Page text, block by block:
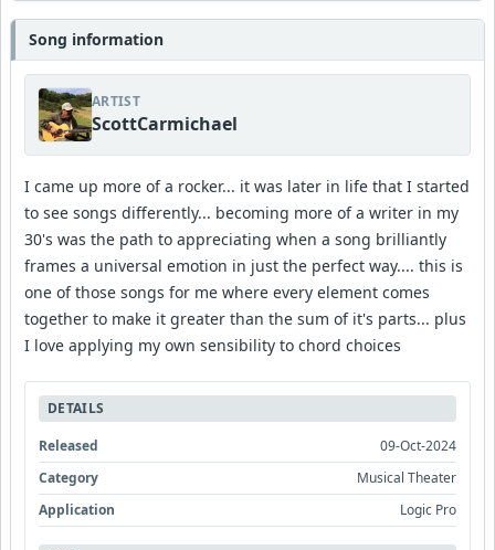
Song information
ARTIST
ScottCarmichael
I came up more of a rocker... it was later in life that I started
to see songs differently... becoming more of a writer in my
30's was the path to appreciating when a song brilliantly
frames a universal emotion in just the perfect way.... this is
one of those songs for me where every element comes
together to make it greater than the sum of it's parts... plus
I love applying my own sensibility to chord choices
DETAILS
Released
09-Oct-2024
Category
Musical Theater
Application
Logic Pro